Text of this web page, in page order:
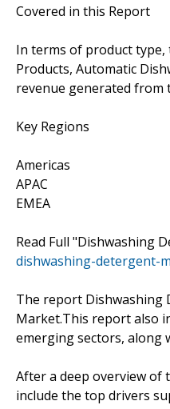
Covered in this Report
In terms of product type,
Products, Automatic
revenue generated from
Key Regions
Americas
APAC
EMEA
Read Full "Dishwashing
dishwashing-detergent-
The report Dishwashing
Market.This report also
emerging sectors, along
After a deep overview of
include the top drivers